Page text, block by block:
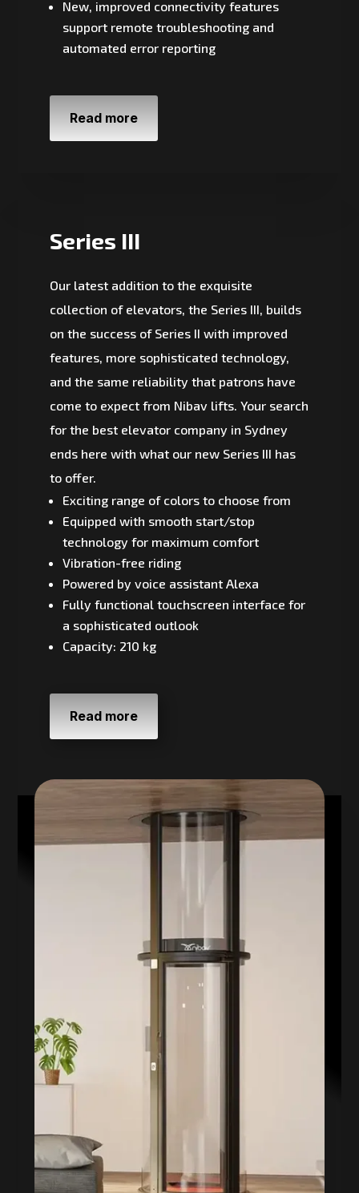
New, improved connectivity features
support remote troubleshooting and
automated error reporting
Read more
Series III
Our latest addition to the exquisite
collection of elevators, the Series III, builds
on the success of Series II with improved
features, more sophisticated technology,
and the same reliability that patrons have
come to expect from Nibav lifts. Your search
for the best elevator company in Sydney
ends here with what our new Series III has
to offer.
Exciting range of colors to choose from
Equipped with smooth start/stop
technology for maximum comfort
Vibration-free riding
Powered by voice assistant Alexa
Fully functional touchscreen interface for
a sophisticated outlook
Capacity: 210 kg
Read more